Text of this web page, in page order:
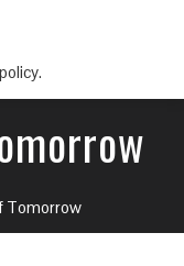
Tomorrow